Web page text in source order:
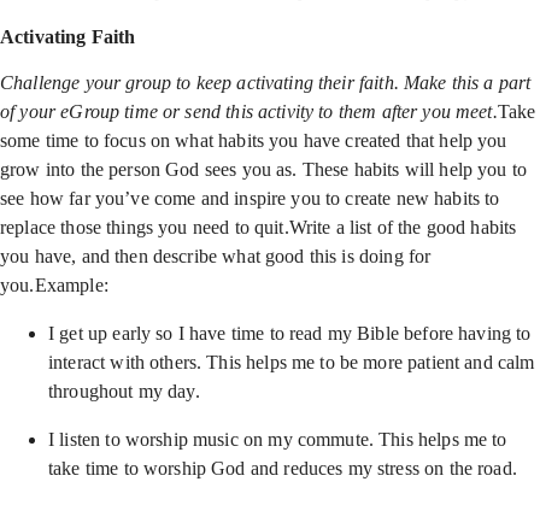
Activating Faith
Challenge your group to keep activating their faith. Make this a part
of your eGroup time or send this activity to them after you meet.Take
some time to focus on what habits you have created that help you
grow into the person God sees you as. These habits will help you to
see how far you’ve come and inspire you to create new habits to
replace those things you need to quit.Write a list of the good habits
you have, and then describe what good this is doing for
you.Example:
I get up early so I have time to read my Bible before having to
interact with others. This helps me to be more patient and calm
throughout my day.
I listen to worship music on my commute. This helps me to
take time to worship God and reduces my stress on the road.